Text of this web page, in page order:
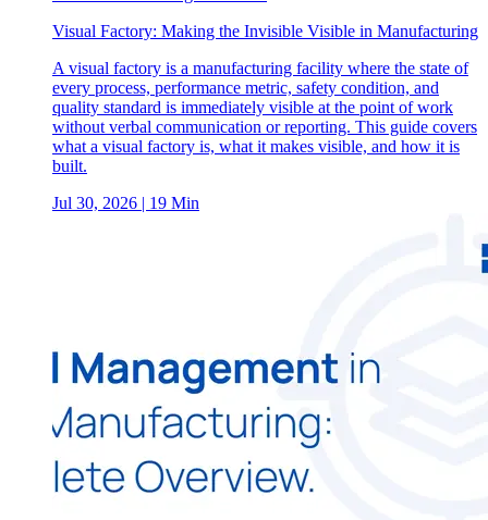
Visual Factory: Making the Invisible Visible in Manufacturing
A visual factory is a manufacturing facility where the state of
every process, performance metric, safety condition, and
quality standard is immediately visible at the point of work
without verbal communication or reporting. This guide covers
what a visual factory is, what it makes visible, and how it is
built.
Jul 30, 2026 | 19 Min